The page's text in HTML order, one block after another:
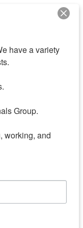
have a variety
Group.
working, and